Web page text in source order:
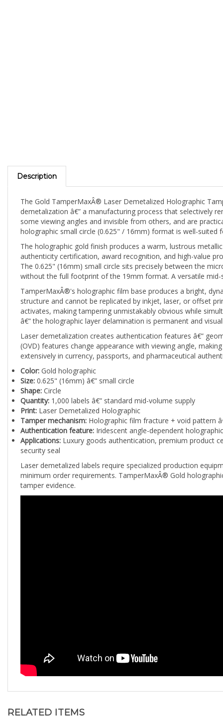
Description
demetalization â€” a manufacturing process that selectively
some viewing angles and invisible from others, and are
holographic small circle (0.625" / 16mm) format is well-
The holographic gold finish produces a warm, lustrous
authenticity certification, award recognition, and high-value
The 0.625" (16mm) small circle sits precisely between the
without the full footprint of the 19mm format. A versatile
TamperMaxÂ®'s holographic film base produces a bright,
structure and cannot be replicated by inkjet, laser, or offset
activates, making tampering unmistakably obvious while
â€” the holographic layer delamination is permanent and
Laser demetalization creates authentication features â€”
(OVD) features change appearance with viewing angle,
extensively in currency, passports, and pharmaceutical
Color:Gold holographic
Size:0.625" (16mm) â€” small circle
Shape:Circle
Quantity:1,000 labels â€” standard mid-volume supply
Print:Laser Demetalized Holographic
Tamper mechanism:Holographic film fracture + void pattern
Authentication feature:Iridescent angle-dependent
Applications:Luxury goods authentication, premium product
security seal
Laser demetalized labels require specialized production
minimum order requirements. TamperMaxÂ® Gold
tamper evidence.